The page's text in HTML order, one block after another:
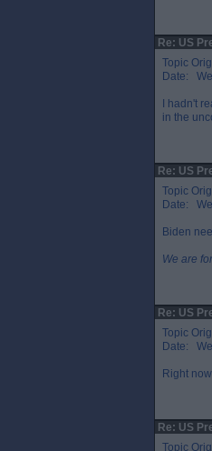
Re: US
Topic
Date:
I hadn't
in the
Re: US
Topic
Date:
Biden
We are
Re: US
Topic
Date:
Right
Re: US
Topic